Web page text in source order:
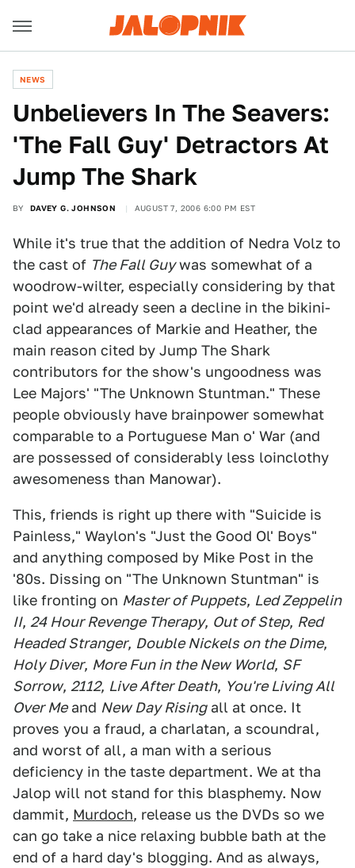
NEWS
Unbelievers In The Seavers:
'The Fall Guy' Detractors At
Jump The Shark
BY DAVEY G. JOHNSON AUGUST 7, 2006 6:00 PM EST
While it's true that the addition of Nedra Volz to
the cast of The Fall Guywas somewhat of a
woodrow-wilter, especially considering by that
point we'd already seen a decline in the bikini-
clad appearances of Markie and Heather, the
main reason cited by Jump The Shark
contributors for the show's ungoodness was
Lee Majors' "The Unknown Stuntman." These
people obviously have brainpower somewhat
comparable to a Portuguese Man o' War (and
are possessed of considerably less loinclothy
awesomeness than Manowar).
This, friends is right up there with "Suicide is
Painless," Waylon's "Just the Good Ol' Boys"
and anything composed by Mike Post in the
'80s. Dissing on "The Unknown Stuntman" is
like fronting on Master of Puppets, Led Zeppelin
II, 24 Hour Revenge Therapy, Out of Step, Red
Headed Stranger, Double Nickels on the Dime,
Holy Diver, More Fun in the New World, SF
Sorrow, 2112, Live After Death, You're Living All
Over Meand New Day Risingall at once. It
proves you a fraud, a charlatan, a scoundral,
and worst of all, a man with a serious
deficiency in the taste department. We at tha
Jalop will not stand for this blasphemy. Now
dammit, Murdoch, release us the DVDs so we
can go take a nice relaxing bubble bath at the
end of a hard day's blogging. And as always,